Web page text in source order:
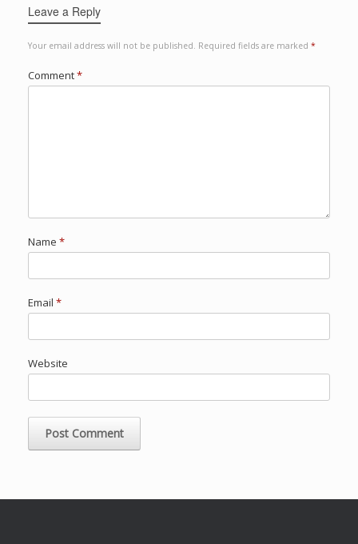
Leave a Reply
Your email address will not be published. Required fields are marked *
Comment*
Name *
Email *
Website